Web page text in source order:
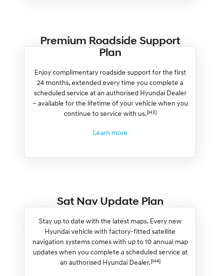
Premium Roadside Support
Plan
Enjoy complimentary roadside support for the first
24 months, extended every time you complete a
scheduled service at an authorised Hyundai Dealer
– available for the lifetime of your vehicle when you
continue to service with us.[H3]
Learn more
Sat Nav Update Plan
Stay up to date with the latest maps. Every new
Hyundai vehicle with factory-fitted satellite
navigation systems comes with up to 10 annual map
updates when you complete a scheduled service at
an authorised Hyundai Dealer.[H4]